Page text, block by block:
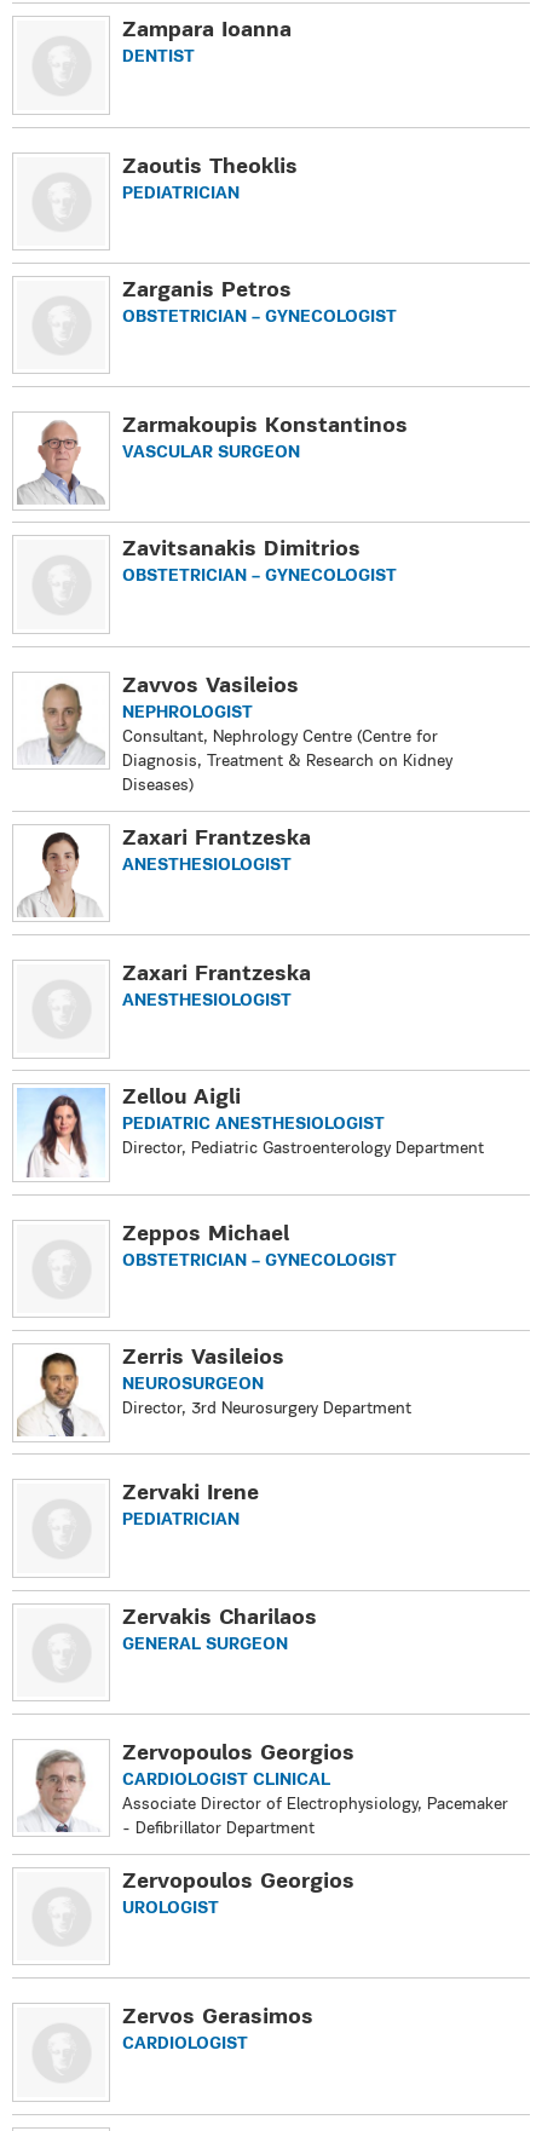
Zampara Ioanna
DENTIST
Zaoutis Theoklis
PEDIATRICIAN
Zarganis Petros
OBSTETRICIAN – GYNECOLOGIST
Zarmakoupis Konstantinos
VASCULAR SURGEON
Zavitsanakis Dimitrios
OBSTETRICIAN – GYNECOLOGIST
Zavvos Vasileios
NEPHROLOGIST
Consultant, Nephrology Centre (Centre for
Diagnosis, Treatment & Research on Kidney
Diseases)
Zaxari Frantzeska
ANESTHESIOLOGIST
Zaxari Frantzeska
ANESTHESIOLOGIST
Zellou Aigli
PEDIATRIC ANESTHESIOLOGIST
Director, Pediatric Gastroenterology Department
Zeppos Michael
OBSTETRICIAN – GYNECOLOGIST
Zerris Vasileios
NEUROSURGEON
Director, 3rd Neurosurgery Department
Zervaki Irene
PEDIATRICIAN
Zervakis Charilaos
GENERAL SURGEON
Zervopoulos Georgios
CARDIOLOGIST CLINICAL
Associate Director of Electrophysiology, Pacemaker
- Defibrillator Department
Zervopoulos Georgios
UROLOGIST
Zervos Gerasimos
CARDIOLOGIST